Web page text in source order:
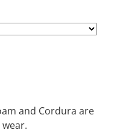
and Cordura are